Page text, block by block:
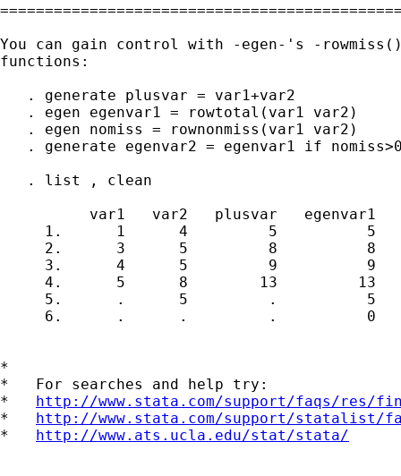
You can gain control with -egen-'s -
functions:
   . generate plusvar = var1+var2
   . egen egenvar1 = rowtotal(var1 var2)
   . egen nomiss = rownonmiss(var1 var2)
. generate egenvar2 = egenvar1 if
   . list , clean
var1   var2   plusvar   egenvar1
1.      1      4         5          5
2.      3      5         8          8
3.      4      5         9          9
4.      5      8        13         13
5.      .      5         .          5
6.      .      .         .          0
*
*   For searches and help try:
* http://www.stata.com/support/faqs/res/
* http://www.stata.com/support/statalist/
* http://www.ats.ucla.edu/stat/stata/